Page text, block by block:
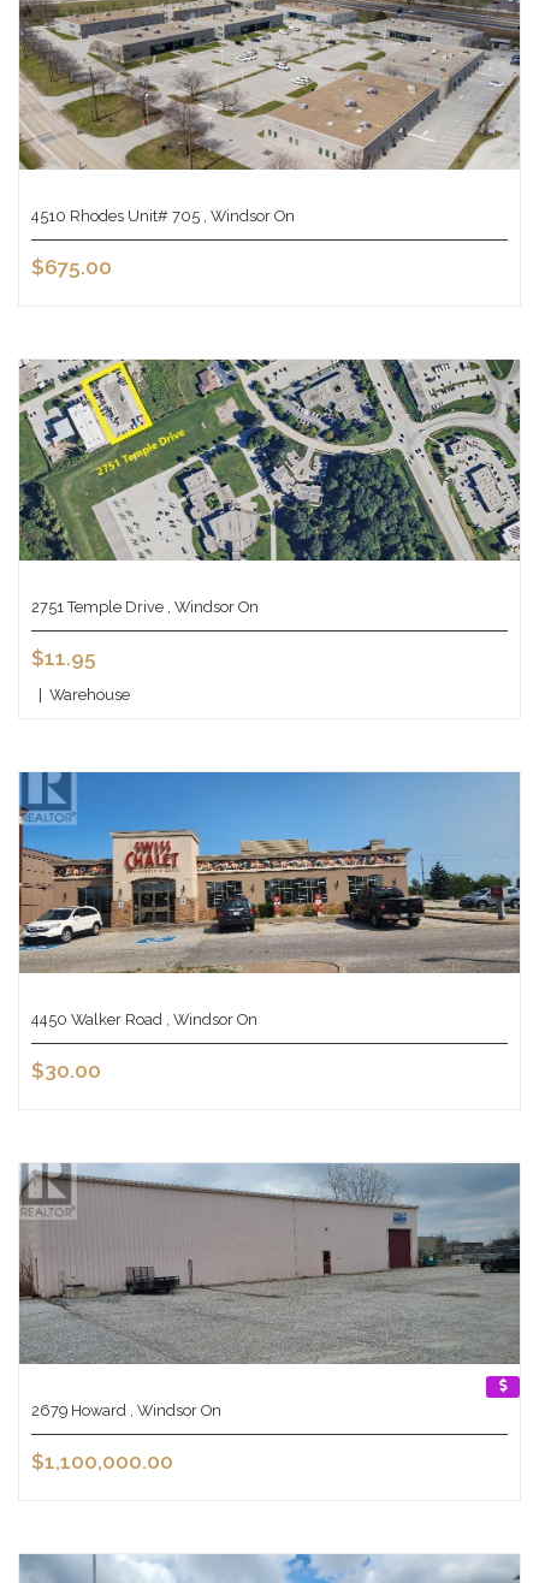
4510 Rhodes Unit# 705 , Windsor On
$675.00
2751 Temple Drive , Windsor On
$11.95
Warehouse
4450 Walker Road , Windsor On
$30.00
2679 Howard , Windsor On
$1,100,000.00